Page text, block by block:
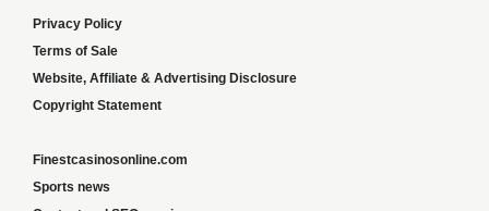
Privacy Policy
Terms of Sale
Website, Affiliate & Advertising Disclosure
Copyright Statement
Finestcasinosonline.com
Sports news